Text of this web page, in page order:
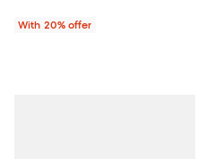
With 20% offer